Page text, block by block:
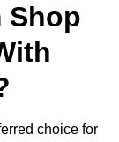
Shop
choice for